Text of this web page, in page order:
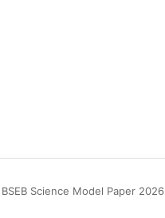
BSEB Science Model Paper 2026